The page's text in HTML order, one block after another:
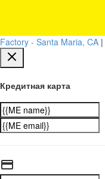
Factory - Santa Maria, CA |
Кредитная карта